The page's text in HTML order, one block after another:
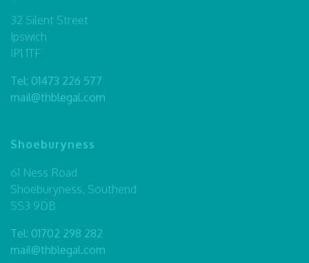
32 Silent Street
Ipswich
IP1 1TF
Tel: 01473 226 577
mail@thblegal.com
Shoeburyness
61 Ness Road
Shoeburyness, Southend
SS3 9DB
Tel: 01702 298 282
mail@thblegal.com